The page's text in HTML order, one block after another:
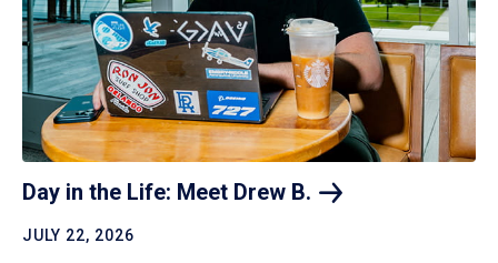
Day in the Life: Meet Drew B.
JULY 22, 2026